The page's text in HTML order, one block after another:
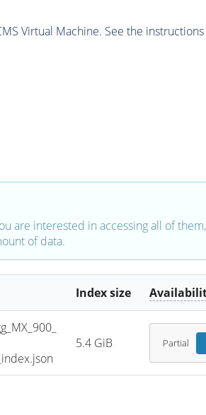
Virtual Machine. See the
are interested in accessing all of
of data.
Index size
5.4 GiB Partial